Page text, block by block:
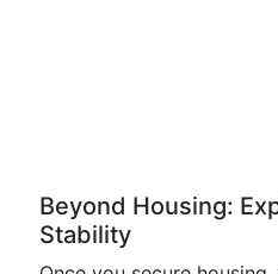
Beyond Housing:
Stability